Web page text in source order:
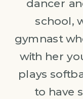
dancer
school,
gymnast
with her
plays
to have